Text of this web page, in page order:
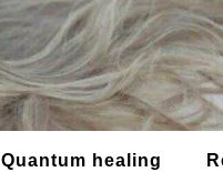
Quantum healing